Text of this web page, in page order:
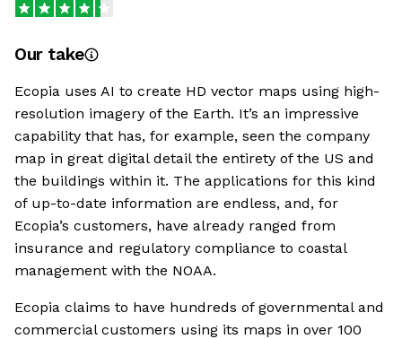
Our take
Ecopia uses AI to create HD vector maps using high-
resolution imagery of the Earth. It’s an impressive
capability that has, for example, seen the company
map in great digital detail the entirety of the US and
the buildings within it. The applications for this kind
of up-to-date information are endless, and, for
Ecopia’s customers, have already ranged from
insurance and regulatory compliance to coastal
management with the NOAA.
Ecopia claims to have hundreds of governmental and
commercial customers using its maps in over 100